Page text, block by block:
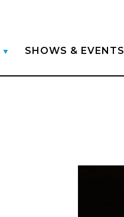
SHOWS & EVENTS